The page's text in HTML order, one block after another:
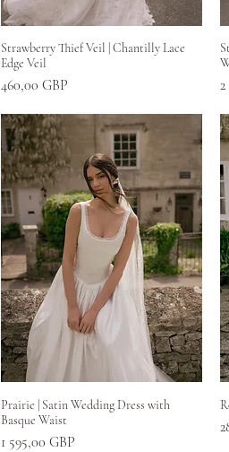
Greita peržiūra
Strawberry Thief Veil | Chantilly Lace
Edge Veil
Kaina
460,00 GBP
Greita peržiūra
Prairie | Satin Wedding Dress with
Basque Waist
Kaina
1 595,00 GBP